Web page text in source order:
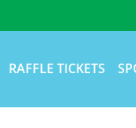
RAFFLE TICKETS